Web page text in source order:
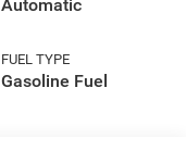
Automatic
FUEL TYPE
Gasoline Fuel